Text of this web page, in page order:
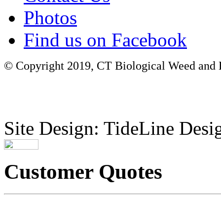
Photos
Find us on Facebook
© Copyright 2019, CT Biological Weed
Site Design: TideLine
Customer Quotes